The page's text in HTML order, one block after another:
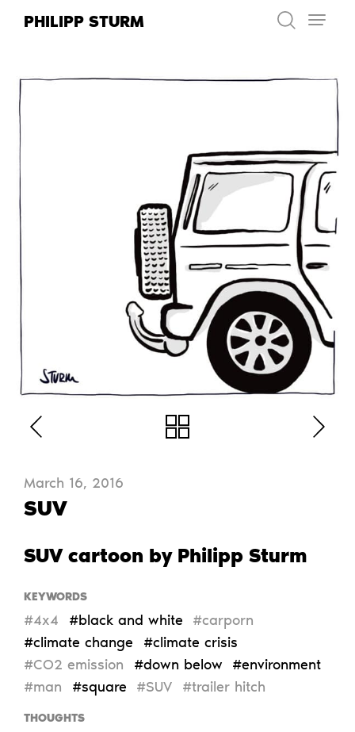
PHILIPP STURM
March 16, 2016
SUV
SUV cartoon by Philipp Sturm
KEYWORDS
#4x4 #black and white
#carporn
#climate change
#climate crisis
#CO2 emission
#down below
#environment
#man
#square #SUV #trailer hitch
THOUGHTS